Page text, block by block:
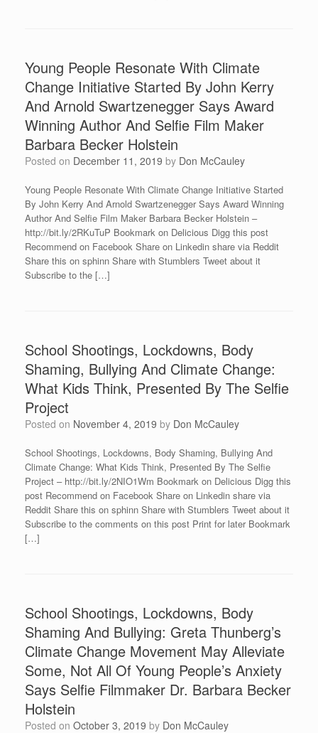
Young People Resonate With Climate
Change Initiative Started By John Kerry
And Arnold Swartzenegger Says Award
Winning Author And Selfie Film Maker
Barbara Becker Holstein
Posted on December 11, 2019 by Don McCauley
Young People Resonate With Climate Change Initiative Started
By John Kerry And Arnold Swartzenegger Says Award Winning
Author And Selfie Film Maker Barbara Becker Holstein –
http://bit.ly/2RKuTuP Bookmark on Delicious Digg this post
Recommend on Facebook Share on Linkedin share via Reddit
Share this on sphinn Share with Stumblers Tweet about it
Subscribe to the […]
School Shootings, Lockdowns, Body
Shaming, Bullying And Climate Change:
What Kids Think, Presented By The Selfie
Project
Posted on November 4, 2019 by Don McCauley
School Shootings, Lockdowns, Body Shaming, Bullying And
Climate Change: What Kids Think, Presented By The Selfie
Project – http://bit.ly/2NIO1Wm Bookmark on Delicious Digg this
post Recommend on Facebook Share on Linkedin share via
Reddit Share this on sphinn Share with Stumblers Tweet about it
Subscribe to the comments on this post Print for later Bookmark
[…]
School Shootings, Lockdowns, Body
Shaming And Bullying: Greta Thunberg’s
Climate Change Movement May Alleviate
Some, Not All Of Young People’s Anxiety
Says Selfie Filmmaker Dr. Barbara Becker
Holstein
Posted on October 3, 2019 by Don McCauley